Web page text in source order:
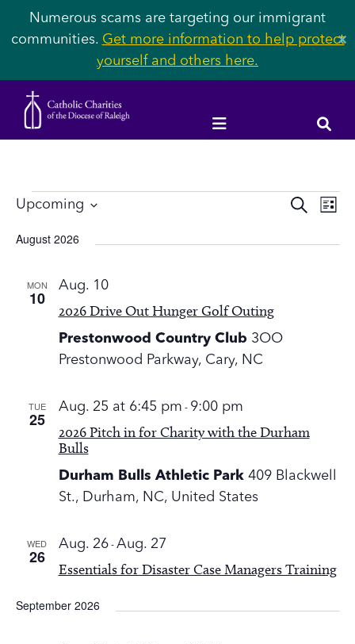
Numerous scams are targeting our immigrant
communities. Get more information to help protect
yourself and others here.
✕
Events SEARCH
LIST
Upcoming
date.
August 2026
MON
10
2026 Drive Out Hunger Golf Outing
Aug. 10
Prestonwood Country Club 3OO
Prestonwood Parkway, Cary, NC
TUE
25
2026 Pitch in for Charity with the Durham
Bulls
Aug. 25 at 6:45 pm - 9:00 pm
Durham Bulls Athletic Park 409 Blackwell
St., Durham, NC, United States
WED
26
Essentials for Disaster Case Managers Training
Aug. 26-Aug. 27
September 2026